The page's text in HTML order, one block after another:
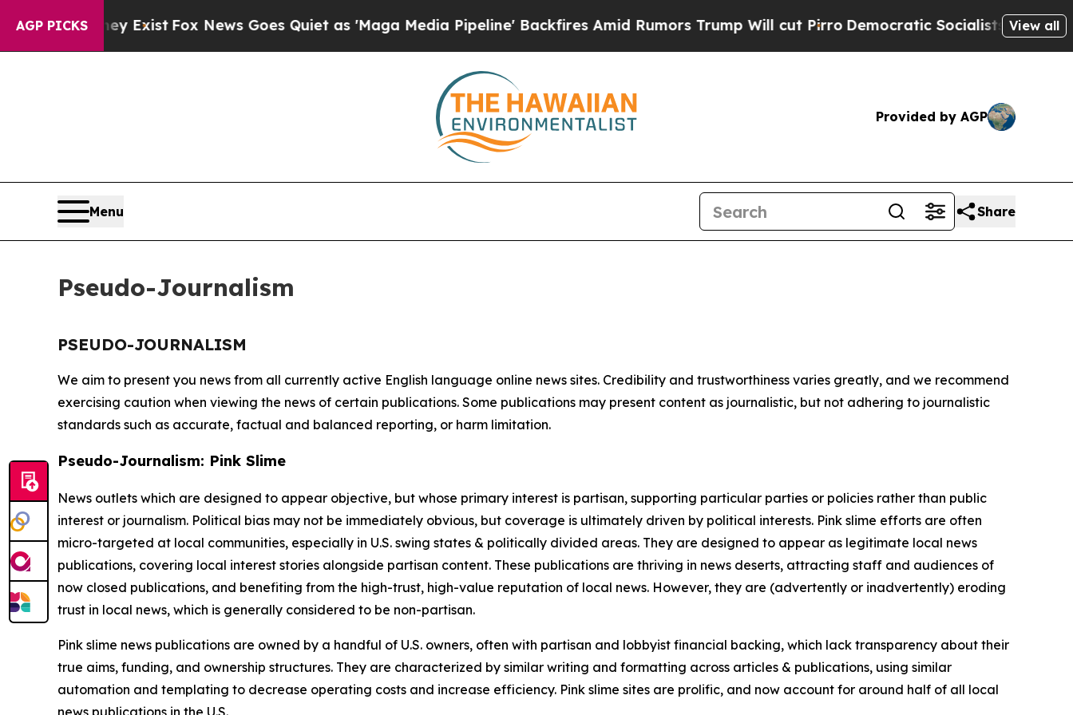
AGP PICKS
Proof They Exist Fox News Goes Quiet as 'Maga Media Pipeline' Backfires Amid Rumors Trump Will cut Pirro Democratic Socialists of America
View all
Provided by AGP
Menu Share
Pseudo-Journalism
PSEUDO-JOURNALISM
We aim to present you news from all currently active English language online news sites. Credibility and trustworthiness varies greatly, and we recommend
exercising caution when viewing the news of certain publications. Some publications may present content as journalistic, but not adhering to journalistic
standards such as accurate, factual and balanced reporting, or harm limitation.
Pseudo-Journalism: Pink Slime
News outlets which are designed to appear objective, but whose primary interest is partisan, supporting particular parties or policies rather than public
interest or journalism. Political bias may not be immediately obvious, but coverage is ultimately driven by political interests. Pink slime efforts are often
micro-targeted at local communities, especially in U.S. swing states & politically divided areas. They are designed to appear as legitimate local news
publications, covering local interest stories alongside partisan content. These publications are thriving in news deserts, attracting staff and audiences of
now closed publications, and benefiting from the high-trust, high-value reputation of local news. However, they are (advertently or inadvertently) eroding
trust in local news, which is generally considered to be non-partisan.
Pink slime news publications are owned by a handful of U.S. owners, often with partisan and lobbyist financial backing, which lack transparency about their
true aims, funding, and ownership structures. They are characterized by similar writing and formatting across articles & publications, using similar
automation and templating to decrease operating costs and increase efficiency. Pink slime sites are prolific, and now account for around half of all local
news publications in the U.S.